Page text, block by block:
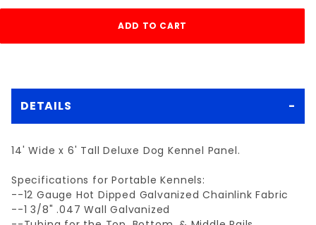
DETAILS
14' Wide x 6' Tall Deluxe Dog Kennel Panel.
Specifications for Portable Kennels:
--12 Gauge Hot Dipped Galvanized Chainlink Fabric
--1 3/8" .047 Wall Galvanized